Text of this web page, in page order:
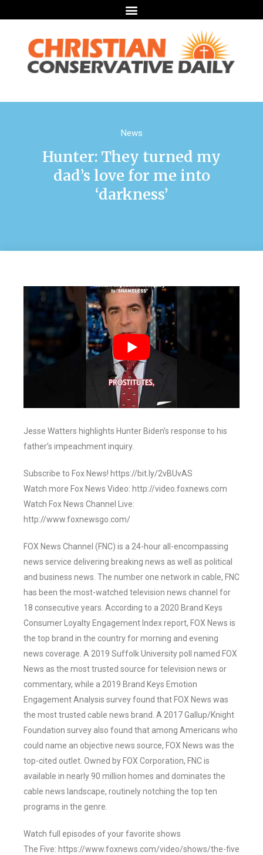
News
Hunter: They turned my
dad’s love for me into
‘darkness’
Jesse Watters highlights Hunter Biden’s response to his
father’s impeachment inquiry.
Subscribe to Fox News! https://bit.ly/2vBUvAS
Watch more Fox News Video: http://video.foxnews.com
Watch Fox News Channel Live:
http://www.foxnewsgo.com/
FOX News Channel (FNC) is a 24-hour all-encompassing
news service delivering breaking news as well as political
and business news. The number one network in cable, FNC
has been the most-watched television news channel for
18 consecutive years. According to a 2020 Brand Keys
Consumer Loyalty Engagement Index report, FOX News is
the top brand in the country for morning and evening
news coverage. A 2019 Suffolk University poll named FOX
News as the most trusted source for television news or
commentary, while a 2019 Brand Keys Emotion
Engagement Analysis survey found that FOX News was
the most trusted cable news brand. A 2017 Gallup/Knight
Foundation survey also found that among Americans who
could name an objective news source, FOX News was the
top-cited outlet. Owned by FOX Corporation, FNC is
available in nearly 90 million homes and dominates the
cable news landscape, routinely notching the top ten
programs in the genre.
Watch full episodes of your favorite shows
The Five: https://www.foxnews.com/video/shows/the-five